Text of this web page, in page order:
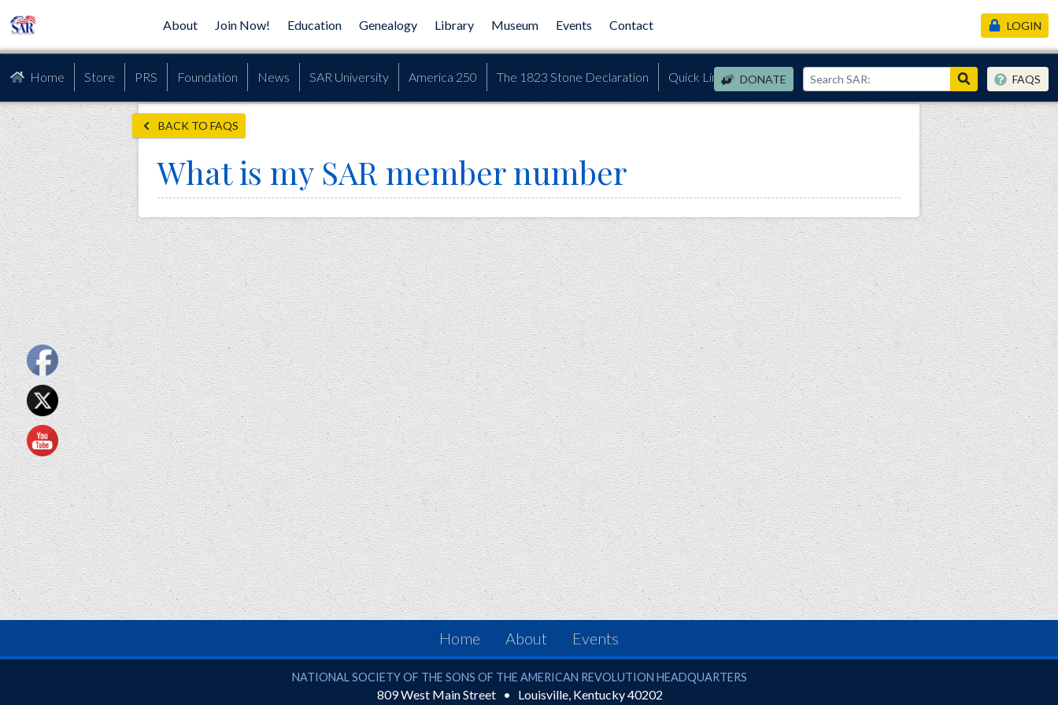
About Join Now! Education Genealogy Library Museum Events Contact
Home Store PRS Foundation News SAR University America 250 The 1823 Stone Declaration Quick Links DONATE
LOGIN
FAQS
BACK TO FAQS
What is my SAR member number
Home About Events
National Society of the Sons of the American Revolution
NATIONAL SOCIETY OF THE SONS OF THE AMERICAN REVOLUTION HEADQUARTERS
809 West Main Street Louisville, Kentucky40202